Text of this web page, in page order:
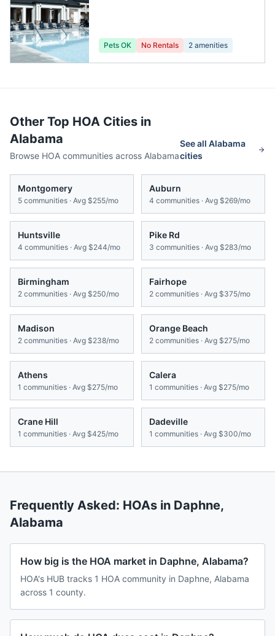
Pets OK No Rentals 2 amenities
Other Top HOA Cities in
Alabama
Browse HOA communities across Alabama
See allAlabama
cities
Montgomery
5 communities · Avg $255/mo
Auburn
4 communities · Avg $269/mo
Huntsville
4 communities · Avg $244/mo
Pike Rd
3 communities · Avg $283/mo
Birmingham
2 communities · Avg $250/mo
Fairhope
2 communities · Avg $375/mo
Madison
2 communities · Avg $238/mo
Orange Beach
2 communities · Avg $275/mo
Athens
1 communities · Avg $275/mo
Calera
1 communities · Avg $275/mo
Crane Hill
1 communities · Avg $425/mo
Dadeville
1 communities · Avg $300/mo
Frequently Asked: HOAs in Daphne,
Alabama
How big is the HOA market in Daphne, Alabama?
HOA's HUB tracks 1 HOA community in Daphne, Alabama
across 1 county.